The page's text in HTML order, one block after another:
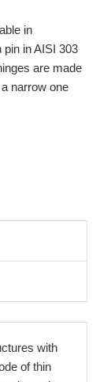
in
in AISI 303
are made
narrow one
with
of thin